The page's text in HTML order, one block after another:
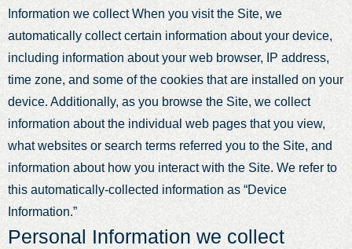
Information we collect When you visit the Site, we
automatically collect certain information about your device,
including information about your web browser, IP address,
time zone, and some of the cookies that are installed on your
device. Additionally, as you browse the Site, we collect
information about the individual web pages that you view,
what websites or search terms referred you to the Site, and
information about how you interact with the Site. We refer to
this automatically-collected information as “Device
Information.”
Personal Information we collect